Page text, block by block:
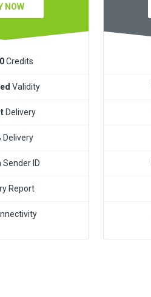
NOW
Credits
Validity
Delivery
Delivery
ID
Report